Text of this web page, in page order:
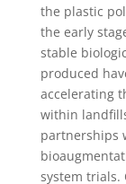
the plastic
the early
stable
produced
accelerating
within
partnerships
system trials.